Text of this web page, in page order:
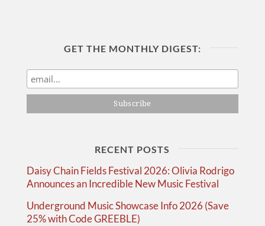
GET THE MONTHLY DIGEST:
RECENT POSTS
Daisy Chain Fields Festival 2026: Olivia Rodrigo
Announces an Incredible New Music Festival
Underground Music Showcase Info 2026 (Save
25% with Code GREEBLE)